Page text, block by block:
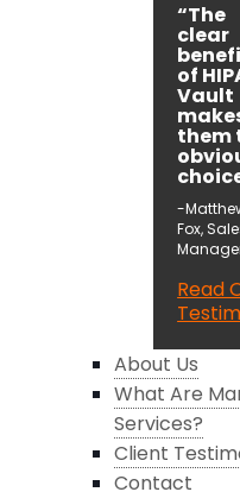
“The
clear
of
Vault
them
-
Fox,
Read
About Us
What Are
Services?
Client
Contact